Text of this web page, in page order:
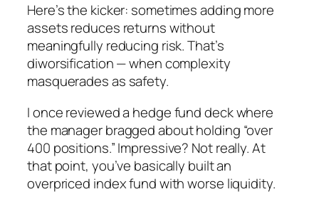
Here’s the kicker: sometimes addingmore
assets reduces returns without
meaningfully reducing risk. That’s
diworsification — when complexity
masquerades as safety.
I once reviewed a hedge fund deck where
the manager bragged about holding “over
400 positions.” Impressive? Not really. At
that point, you’ve basically built an
overpriced index fund with worse liquidity.